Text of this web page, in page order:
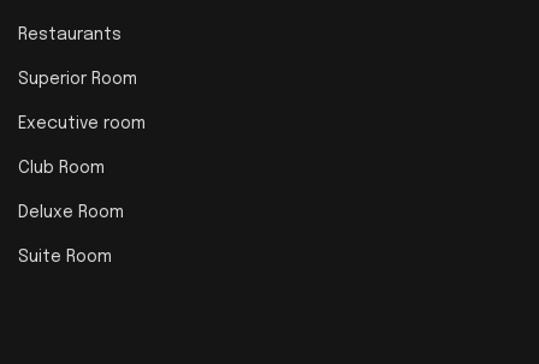
Restaurants
Superior Room
Executive room
Club Room
Deluxe Room
Suite Room